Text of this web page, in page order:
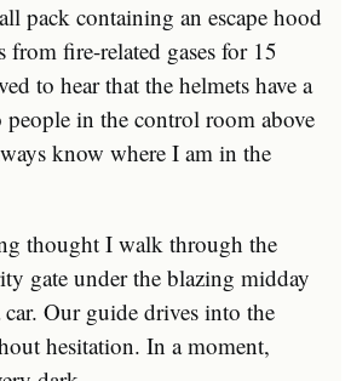
pack containing an escape hood
fire-related gases for 15
to hear that the helmets have a
in the control room above
know where I am in the
thought I walk through the
gate under the blazing midday
Our guide drives into the
hesitation. In a moment,